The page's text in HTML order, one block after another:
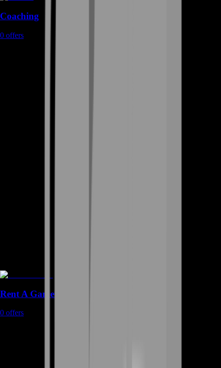
Coaching
0 offers
Rent A Gamer
0 offers